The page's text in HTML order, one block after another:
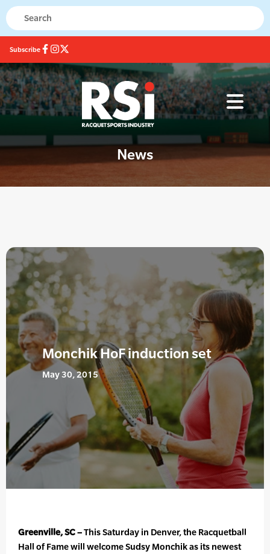
Subscribe
News
Monchik HoF induction set
May 30, 2015
Greenville, SC –This Saturday in Denver, the Racquetball
Hall of Fame will welcome Sudsy Monchik as its newest